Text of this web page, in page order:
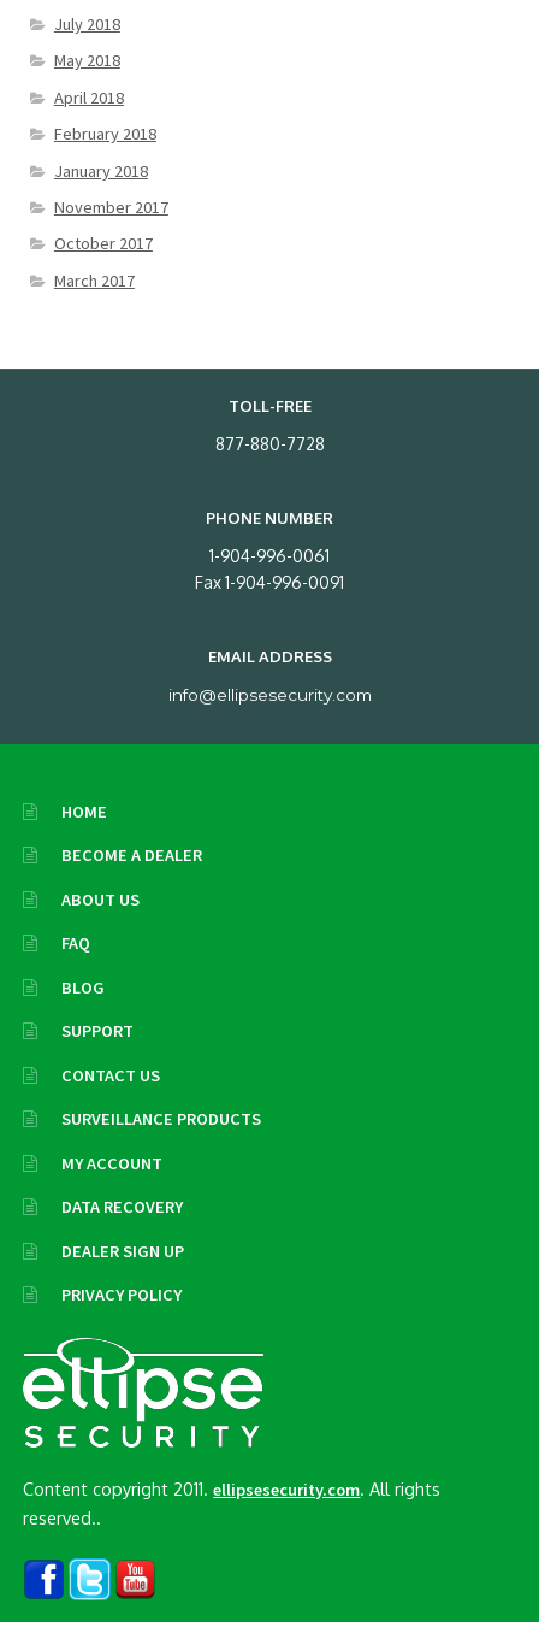
July 2018
May 2018
April 2018
February 2018
January 2018
November 2017
October 2017
March 2017
TOLL-FREE
877-880-7728
PHONE NUMBER
1-904-996-0061
Fax 1-904-996-0091
EMAIL ADDRESS
info@ellipsesecurity.com
HOME
BECOME A DEALER
ABOUT US
FAQ
BLOG
SUPPORT
CONTACT US
SURVEILLANCE PRODUCTS
MY ACCOUNT
DATA RECOVERY
DEALER SIGN UP
PRIVACY POLICY
Content copyright 2011.ellipsesecurity.com. All rights
reserved..